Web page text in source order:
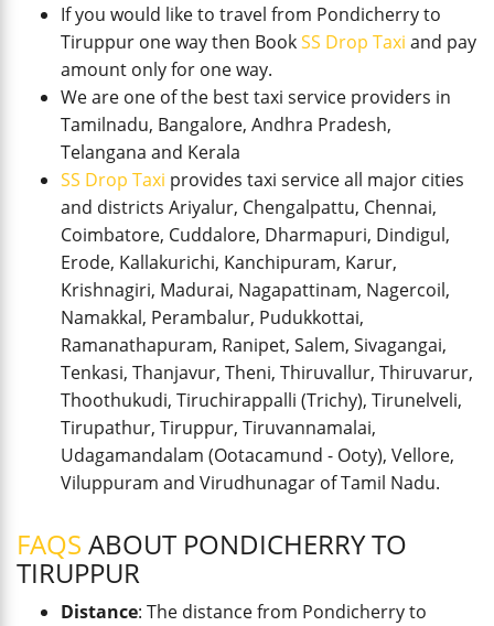
If you would like to travel from Pondicherry to
Tiruppur one way then BookSS Drop Taxi and pay
amount only for one way.
We are one of the best taxi service providers in
Tamilnadu, Bangalore, Andhra Pradesh,
Telangana and Kerala
SS Drop Taxi provides taxi service all major cities
and districts Ariyalur, Chengalpattu, Chennai,
Coimbatore, Cuddalore, Dharmapuri, Dindigul,
Erode, Kallakurichi, Kanchipuram, Karur,
Krishnagiri, Madurai, Nagapattinam, Nagercoil,
Namakkal, Perambalur, Pudukkottai,
Ramanathapuram, Ranipet, Salem, Sivagangai,
Tenkasi, Thanjavur, Theni, Thiruvallur, Thiruvarur,
Thoothukudi, Tiruchirappalli (Trichy), Tirunelveli,
Tirupathur, Tiruppur, Tiruvannamalai,
Udagamandalam (Ootacamund - Ooty), Vellore,
Viluppuram and Virudhunagar of Tamil Nadu.
FAQS ABOUT PONDICHERRY TO
TIRUPPUR
Distance: The distance from Pondicherry to